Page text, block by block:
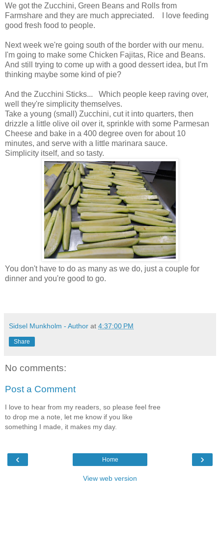
We got the Zucchini, Green Beans and Rolls from
Farmshare and they are much appreciated. I love feeding
good fresh food to people.
Next week we're going south of the border with our menu.
I'm going to make some Chicken Fajitas, Rice and Beans.
And still trying to come up with a good dessert idea, but I'm
thinking maybe some kind of pie?
And the Zucchini Sticks... Which people keep raving over,
well they're simplicity themselves.
Take a young (small) Zucchini, cut it into quarters, then
drizzle a little olive oil over it, sprinkle with some Parmesan
Cheese and bake in a 400 degree oven for about 10
minutes, and serve with a little marinara sauce.
Simplicity itself, and so tasty.
You don't have to do as many as we do, just a couple for
dinner and you're good to go.
Sidsel Munkholm - Author at 4:37:00 PM
Share
No comments:
Post a Comment
I love to hear from my readers, so please feel free
to drop me a note, let me know if you like
something I made, it makes my day.
‹ ›
Home
View web version